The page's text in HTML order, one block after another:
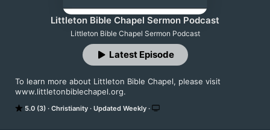
Littleton Bible Chapel Sermon Podcast
Littleton Bible Chapel Sermon Podcast
5.0 (3) Christianity Updated Weekly
To learn more about Littleton Bible Chapel, please visit
www.littletonbiblechapel.org.
Latest Episode